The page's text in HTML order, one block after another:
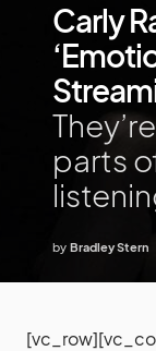
Carly
parts
by Bradley Stern